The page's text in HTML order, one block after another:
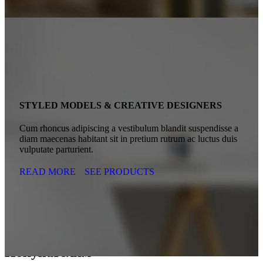
STYLED MODELS & CREATIVE DESIGNERS
Cum rhoncus adipiscing a vestibulum blandit suspendisse a
diam maecenas habitant sit in pretium rutrum ac luctus duis
vulputate parturient.
READ MORE SEE PRODUCTS